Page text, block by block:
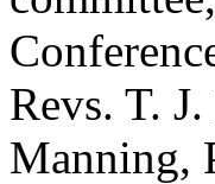
Revs. T.
Manning,